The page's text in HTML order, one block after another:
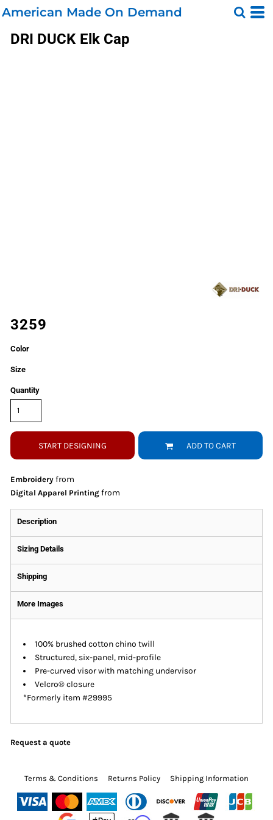
American Made On Demand
DRI DUCK Elk Cap
3259
Color
Size
Quantity
START DESIGNING ADD TO CART
Embroidery from
Digital Apparel Printing from
Description
Sizing Details
Shipping
More Images
100% brushed cotton chino twill
Structured, six-panel, mid-profile
Pre-curved visor with matching undervisor
Velcro® closure
*Formerly item #29995
Request a quote
Terms & Conditions Returns Policy Shipping Information